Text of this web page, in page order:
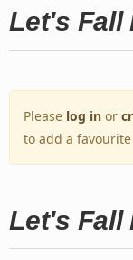
Let's Fall
Please log in or
to add a favourite
Let's Fall